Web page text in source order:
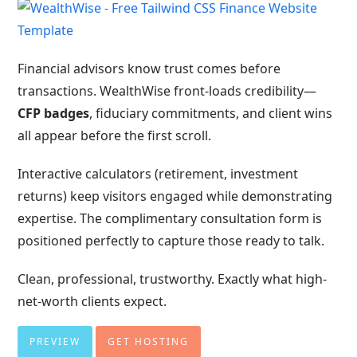
Financial advisors know trust comes before
transactions. WealthWise front-loads credibility—
CFP badges, fiduciary commitments, and client wins
all appear before the first scroll.
Interactive calculators (retirement, investment
returns) keep visitors engaged while demonstrating
expertise. The complimentary consultation form is
positioned perfectly to capture those ready to talk.
Clean, professional, trustworthy. Exactly what high-
net-worth clients expect.
PREVIEW GET HOSTING